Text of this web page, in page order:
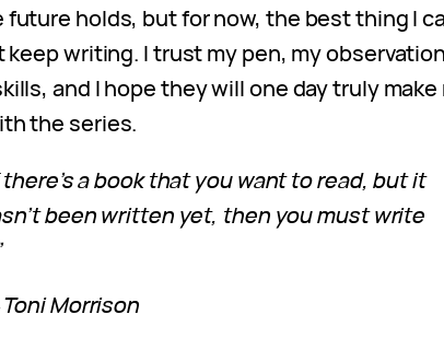
future holds, but for now, the best thing I
keep writing. I trust my pen, my
and I hope they will one day truly make
the series.
there’s a book that you want to read, but it
been written yet, then you must write
Toni Morrison